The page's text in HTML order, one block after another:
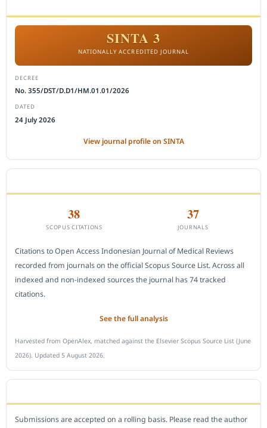
SINTA 3
NATIONALLY ACCREDITED JOURNAL
DECREE
No. 355/DST/D.D1/HM.01.01/2026
DATED
24 July 2026
View journal profile on SINTA
38
SCOPUS CITATIONS
37
JOURNALS
Citations to Open Access Indonesian Journal of Medical Reviews
recorded from journals on the official Scopus Source List. Across all
indexed and non-indexed sources the journal has 74 tracked
citations.
See the full analysis
Harvested from OpenAlex, matched against the Elsevier Scopus Source List (June
2026). Updated 5 August 2026.
Submissions are accepted on a rolling basis. Please read the author